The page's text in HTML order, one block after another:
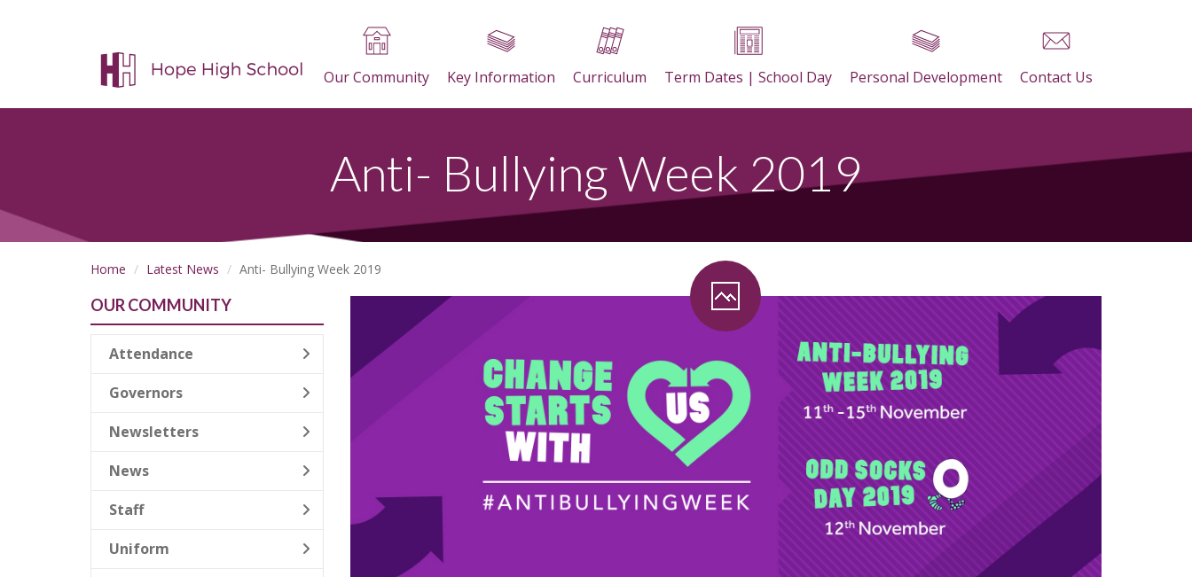
Our Community Key Information Curriculum Term Dates | School Day Personal Development Contact Us
Anti- Bullying Week 2019
Home Latest News Anti- Bullying Week 2019
OUR COMMUNITY
Attendance
Governors
Newsletters
News
Staff
Uniform